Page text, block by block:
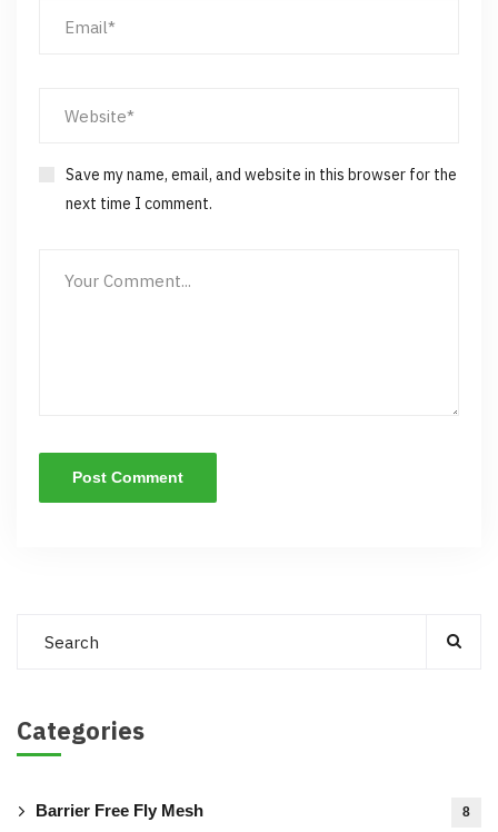
Save my name, email, and website in this browser for the
next time I comment.
Categories
Barrier Free Fly Mesh 8